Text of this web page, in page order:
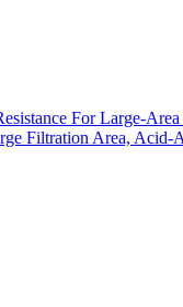
For Large-
Filtration Area,